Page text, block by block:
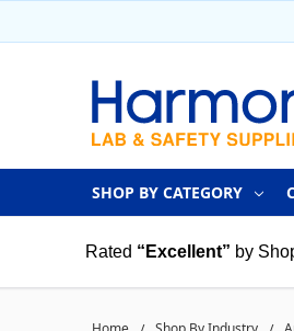
SHOP BY CATEGORY
Rated “Excellent” by